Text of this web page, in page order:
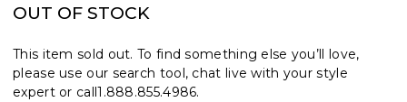
OUT OF STOCK
This item sold out. To find something else you’ll love,
please use our search tool, chat live with your style
expert or call1.888.855.4986.